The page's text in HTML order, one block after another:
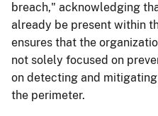
breach," acknowledging
already be present within
ensures that the
not solely focused on
on detecting and
the perimeter.